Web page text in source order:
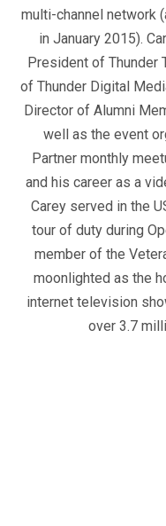
multi-channel network
in January 2015).
President of Thunder
of Thunder Digital
Director of Alumni
well as the event
Partner monthly
and his career as a
Carey served in the
tour of duty during
member of the
moonlighted as the
internet television
over 3.7